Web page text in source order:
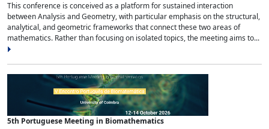
This conference is conceived as a platform for sustained interaction
between Analysis and Geometry, with particular emphasis on the structural,
analytical, and geometric frameworks that connect these two areas of
mathematics. Rather than focusing on isolated topics, the meeting aims to...
5th Portuguese Meeting in Biomathematics